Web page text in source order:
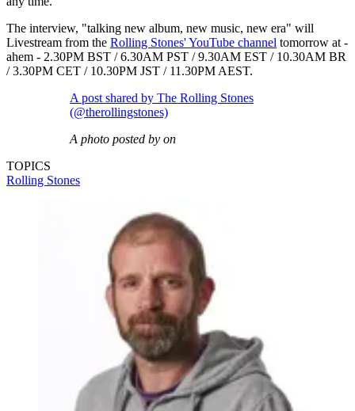
The interview, "talking new album, new music, new era" will
Livestream from the Rolling Stones' YouTube channel tomorrow at -
ahem - 2.30PM BST / 6.30AM PST / 9.30AM EST / 10.30AM BR
/ 3.30PM CET / 10.30PM JST / 11.30PM AEST.
A post shared by The Rolling Stones
(@therollingstones)
A photo posted by on
TOPICS
Rolling Stones